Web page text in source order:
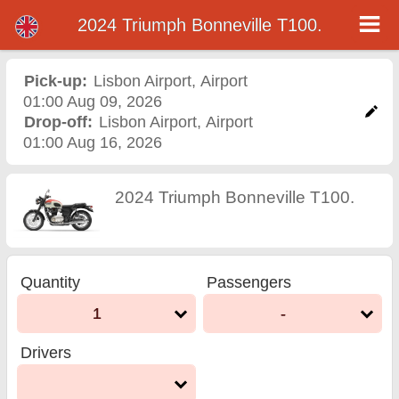
2024 Triumph Bonneville
T100. motorcycle rental in
lisbon airport
2024 Triumph Bonneville T100.
Pick-up: Lisbon Airport, Airport
01:00 Aug 09, 2026
Drop-off: Lisbon Airport, Airport
01:00 Aug 16, 2026
2024 Triumph Bonneville T100.
Quantity
1
Passengers
-
Drivers